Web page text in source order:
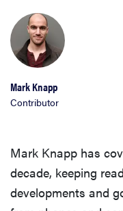
Mark Knapp
Contributor
Mark Knapp has
decade, keeping
developments and